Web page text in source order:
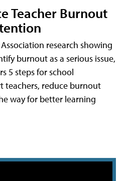
Teacher Burnout
research showing
burnout as a serious issue,
5 steps for school
teachers, reduce burnout
way for better learning